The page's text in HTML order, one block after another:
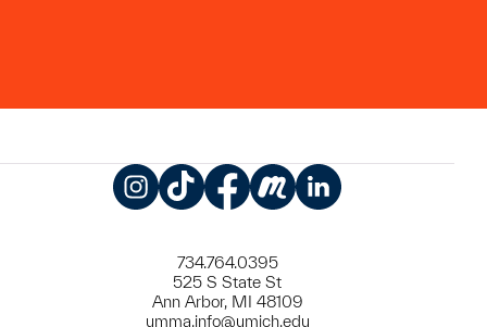
734.764.0395
525 S State St
Ann Arbor, MI 48109
umma.info@umich.edu